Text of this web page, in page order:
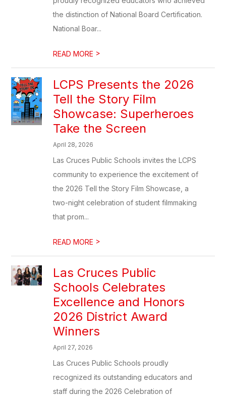
the distinction of National Board Certification.
National Boar...
READ MORE >
LCPS Presents the 2026
Tell the Story Film
Showcase: Superheroes
Take the Screen
April 28, 2026
Las Cruces Public Schools invites the LCPS
community to experience the excitement of
the 2026 Tell the Story Film Showcase, a
two-night celebration of student filmmaking
that prom...
READ MORE >
Las Cruces Public
Schools Celebrates
Excellence and Honors
2026 District Award
Winners
April 27, 2026
Las Cruces Public Schools proudly
recognized its outstanding educators and
staff during the 2026 Celebration of